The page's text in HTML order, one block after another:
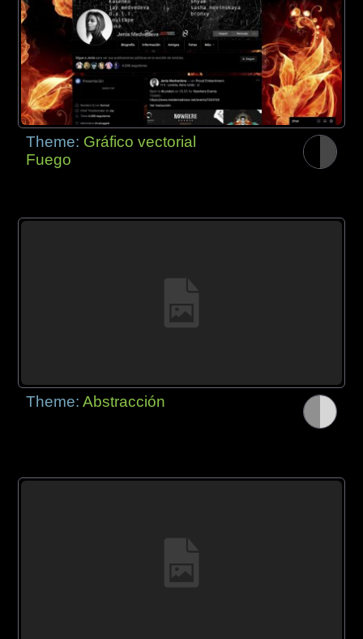
Theme: Gráfico vectorial
Fuego
Theme:Abstracción